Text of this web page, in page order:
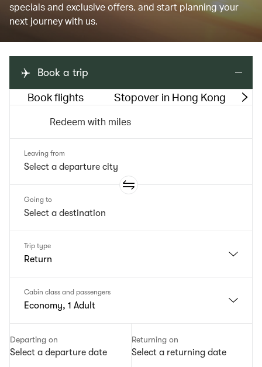
specials and exclusive offers, and start planning your
next journey with us.
Book a trip
Book flights Stopover in Hong Kong
Redeem with miles
Leaving from
Going to
Trip type
Return
Cabin class and passengers
Economy, 1 Adult
Departing on
Select a departure date
Returning on
Select a returning date